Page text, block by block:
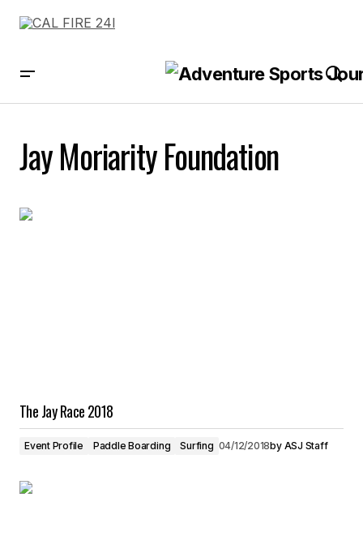
Jay Moriarity Foundation
The Jay Race 2018
Event Profile Paddle Boarding Surfing 04/12/2018by ASJ Staff